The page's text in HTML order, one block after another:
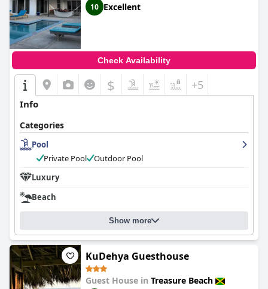
10 Excellent
Check Availability
$ +5
Info
Categories
Pool
Private Pool
Outdoor Pool
Luxury
Beach
Show more
KuDehya Guesthouse
Guest House in Treasure Beach